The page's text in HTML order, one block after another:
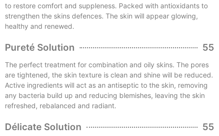
to restore comfort and suppleness. Packed with antioxidants to
strengthen the skins defences. The skin will appear glowing,
healthy and renewed.
Pureté Solution 55
The perfect treatment for combination and oily skins. The pores
are tightened, the skin texture is clean and shine will be reduced.
Active ingredients will act as an antiseptic to the skin, removing
any bacteria build up and reducing blemishes, leaving the skin
refreshed, rebalanced and radiant.
Délicate Solution 55